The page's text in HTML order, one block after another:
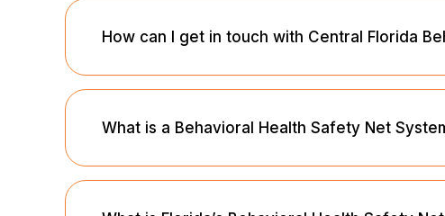
How can I get in touch with Central Florida
What is a Behavioral Health Safety Net